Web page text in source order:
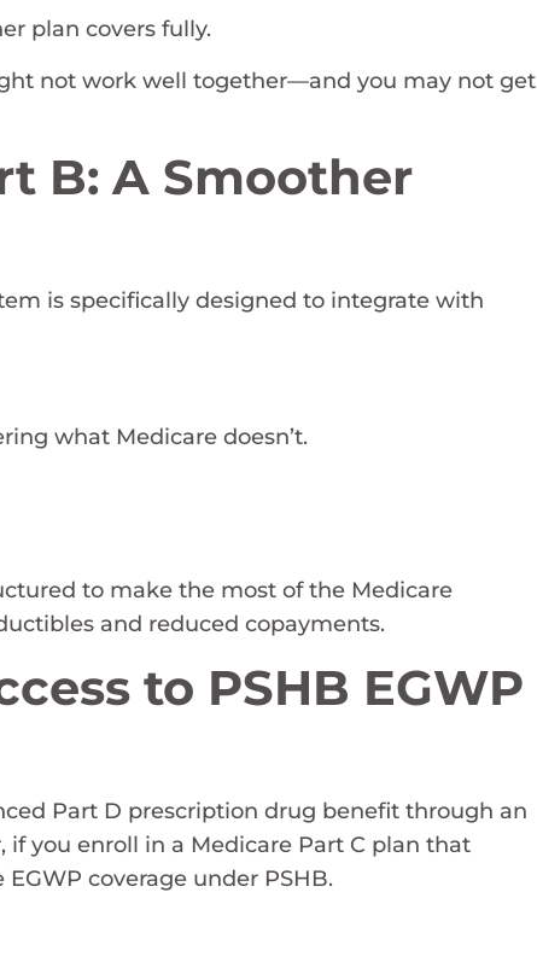
plan covers fully.
not work well together—and you may not get
B: A Smoother
is specifically designed to integrate with
what Medicare doesn’t.
to make the most of the Medicare
and reduced copayments.
to PSHB EGWP
Part D prescription drug benefit through an
if you enroll in a Medicare Part C plan that
coverage under PSHB.